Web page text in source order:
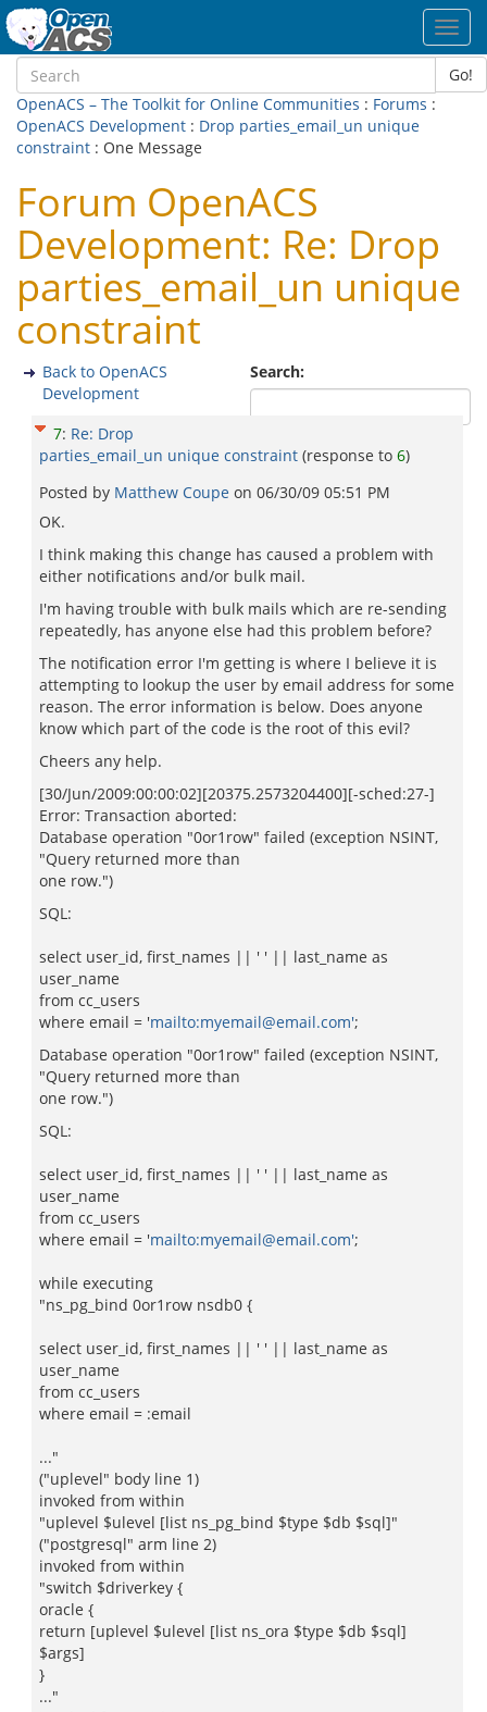
Go!
OpenACS – The Toolkit for Online Communities : Forums :
OpenACS Development : Drop parties_email_un unique
constraint : One Message
Forum OpenACS
Development: Re: Drop
parties_email_un unique
constraint
Search:
Back to OpenACS
Development
7: Re: Drop
parties_email_un unique constraint (response to 6)
Posted by Matthew Coupe on 06/30/09 05:51 PM
OK.
I think making this change has caused a problem with
either notifications and/or bulk mail.
I'm having trouble with bulk mails which are re-sending
repeatedly, has anyone else had this problem before?
The notification error I'm getting is where I believe it is
attempting to lookup the user by email address for some
reason. The error information is below. Does anyone
know which part of the code is the root of this evil?
Cheers any help.
[30/Jun/2009:00:00:02][20375.2573204400][-sched:27-]
Error: Transaction aborted:
Database operation "0or1row" failed (exception NSINT,
"Query returned more than
one row.")
SQL:
select user_id, first_names || ' ' || last_name as
user_name
from cc_users
where email = 'mailto:myemail@email.com';
Database operation "0or1row" failed (exception NSINT,
"Query returned more than
one row.")
SQL:
select user_id, first_names || ' ' || last_name as
user_name
from cc_users
where email = 'mailto:myemail@email.com';
while executing
"ns_pg_bind 0or1row nsdb0 {
select user_id, first_names || ' ' || last_name as
user_name
from cc_users
where email = :email
..."
("uplevel" body line 1)
invoked from within
"uplevel $ulevel [list ns_pg_bind $type $db $sql]"
("postgresql" arm line 2)
invoked from within
"switch $driverkey {
oracle {
return [uplevel $ulevel [list ns_ora $type $db $sql]
$args]
}
..."